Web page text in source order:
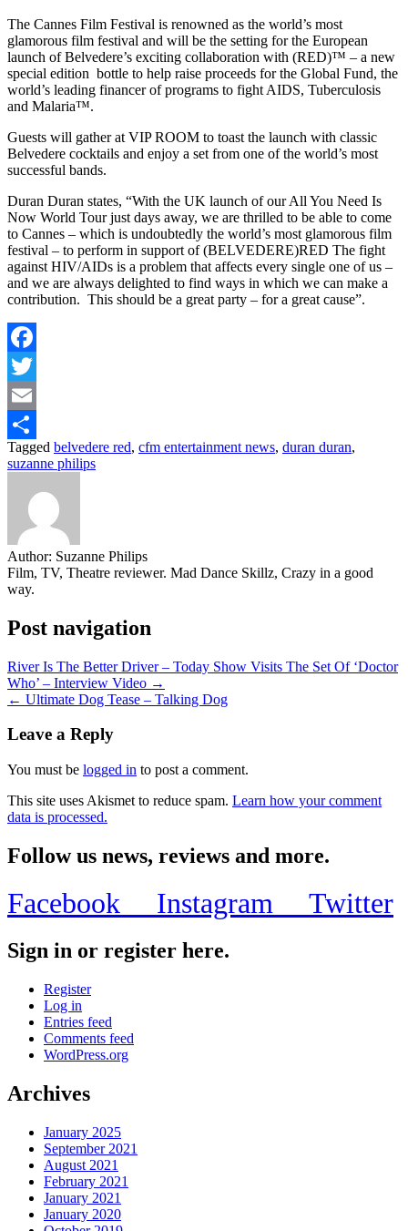
The Cannes Film Festival is renowned as the world’s most
glamorous film festival and will be the setting for the European
launch of Belvedere’s exciting collaboration with (RED)™ – a new
special edition bottle to help raise proceeds for the Global Fund, the
world’s leading financer of programs to fight AIDS, Tuberculosis
and Malaria™.
Guests will gather at VIP ROOM to toast the launch with classic
Belvedere cocktails and enjoy a set from one of the world’s most
successful bands.
Duran Duran states, “With the UK launch of our All You Need Is
Now World Tour just days away, we are thrilled to be able to come
to Cannes – which is undoubtedly the world’s most glamorous film
festival – to perform in support of (BELVEDERE)RED The fight
against HIV/AIDs is a problem that affects every single one of us –
and we are always delighted to find ways in which we can make a
contribution. This should be a great party – for a great cause”.
Facebook
Twitter
Email
Share
Tagged belvedere red, cfm entertainment news, duran duran,
suzanne philips
Author: Suzanne Philips
Film, TV, Theatre reviewer. Mad Dance Skillz, Crazy in a good
way.
Post navigation
River Is The Better Driver – Today Show Visits The Set Of ‘Doctor
Who’ – Interview Video →
← Ultimate Dog Tease – Talking Dog
Leave a Reply
You must be logged in to post a comment.
This site uses Akismet to reduce spam. Learn how your comment
data is processed.
Follow us news, reviews and more.
Facebook Instagram Twitter
Sign in or register here.
Register
Log in
Entries feed
Comments feed
WordPress.org
Archives
January 2025
September 2021
August 2021
February 2021
January 2021
January 2020